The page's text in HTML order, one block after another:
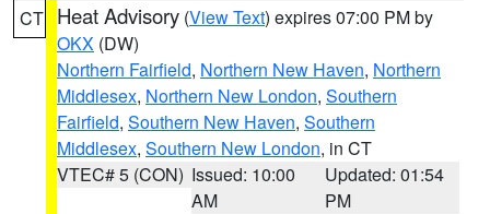
CT Heat Advisory (View Text) expires 07:00 PM by
OKX (DW)
Northern Fairfield, Northern New Haven, Northern
Middlesex, Northern New London, Southern
Fairfield, Southern New Haven, Southern
Middlesex, Southern New London, in CT
VTEC# 5 (CON) Issued: 10:00
AM
Updated: 01:54
PM